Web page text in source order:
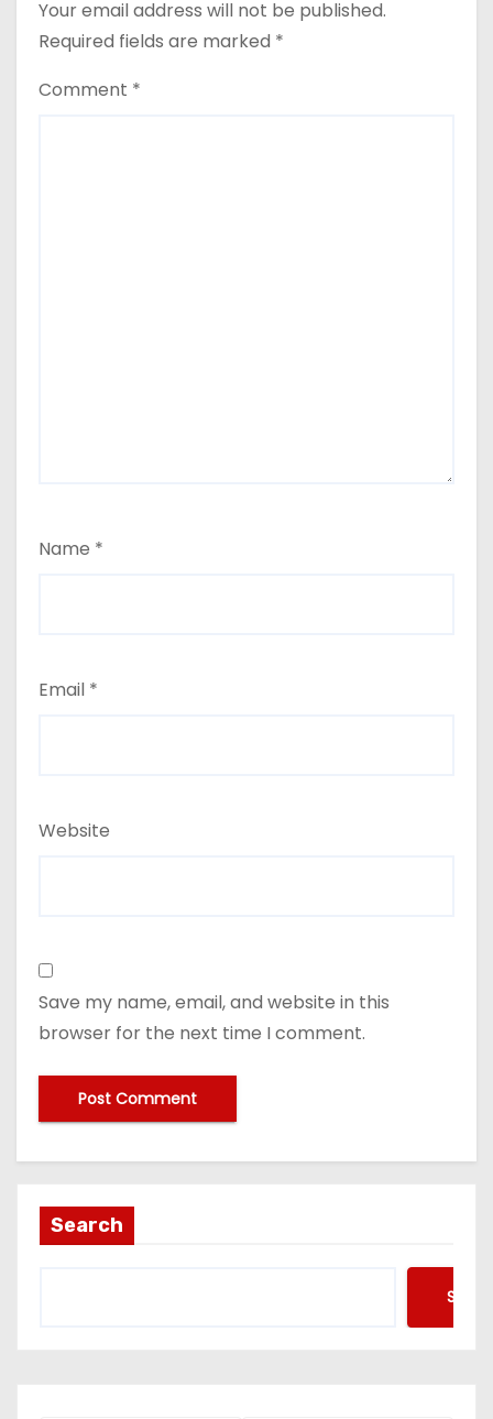
Your email address will not be published.
Required fields are marked *
Comment *
Name *
Email *
Website
Save my name, email, and website in this
browser for the next time I comment.
Search